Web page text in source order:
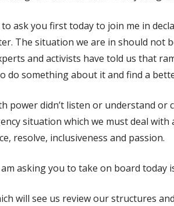
to ask you first today to join me in
The situation we are in should not
and activists have told us that
do something about it and find a
power didn’t listen or understand or
situation which we must deal with
resolve, inclusiveness and passion.
asking you to take on board today
will see us review our structures